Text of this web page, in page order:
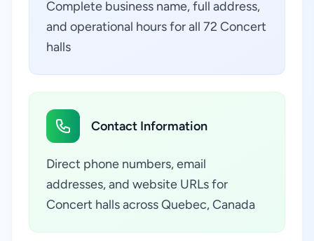
Complete business name, full address,
and operational hours for all 72 Concert
halls
Contact Information
Direct phone numbers, email
addresses, and website URLs for
Concert halls across Quebec, Canada